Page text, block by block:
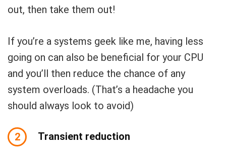
out, then take them out!
If you’re a systems geek like me, having less
going on can also be beneficial for your CPU
and you’ll then reduce the chance of any
system overloads. (That’s a headache you
should always look to avoid)
2 Transient reduction